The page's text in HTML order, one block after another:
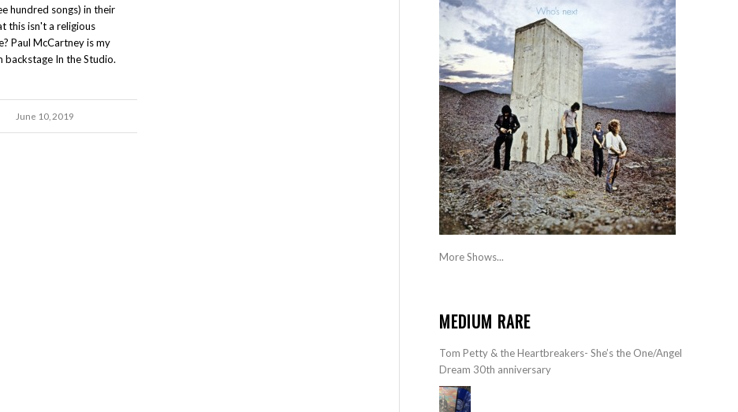
hundred songs) in their
this isn't a religious
Paul McCartney is my
backstage In the Studio.
June 10, 2019
More Shows...
MEDIUM RARE
Tom Petty & the Heartbreakers- She’s the One/Angel
Dream 30th anniversary